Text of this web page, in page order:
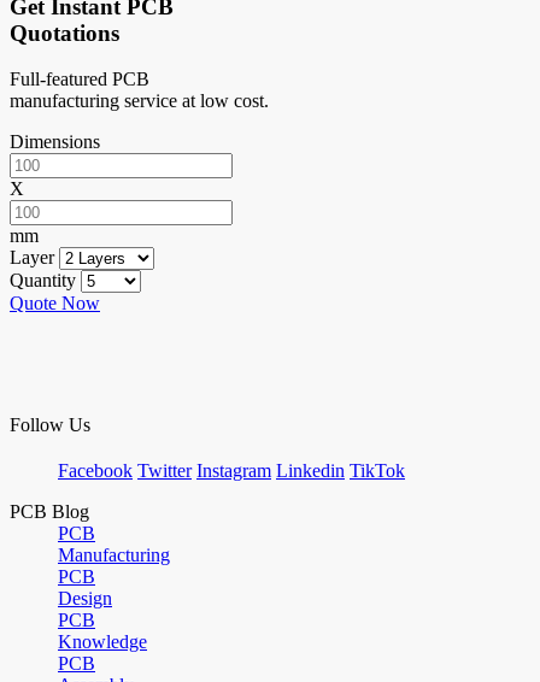
Get Instant PCB
Quotations
Full-featured PCB
manufacturing service at low cost.
Dimensions
X
mm
Layer
Quantity
Quote Now
Follow Us
Facebook Twitter Instagram Linkedin TikTok
PCB Blog
PCB
Manufacturing
PCB
Design
PCB
Knowledge
PCB